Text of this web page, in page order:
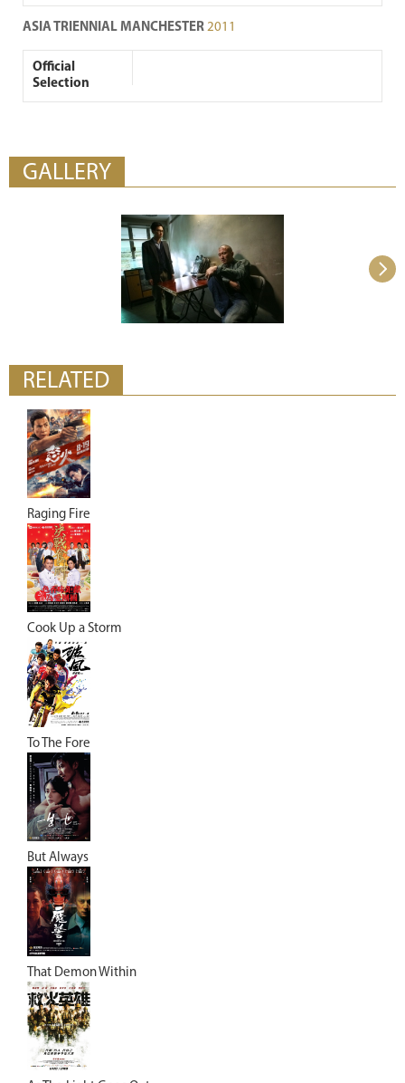
ASIA TRIENNIAL MANCHESTER 2011
Official
Selection
GALLERY
RELATED
Raging Fire
Cook Up a Storm
To The Fore
But Always
That Demon Within